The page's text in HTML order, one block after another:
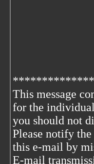
This message
for the
you should not
Please notify
this e-mail by
E-mail